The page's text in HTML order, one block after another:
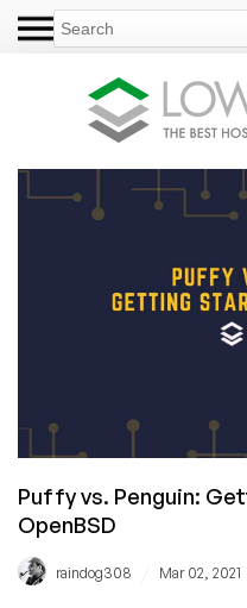
Puffy vs. Penguin:
OpenBSD
raindog308 Mar 02, 2021